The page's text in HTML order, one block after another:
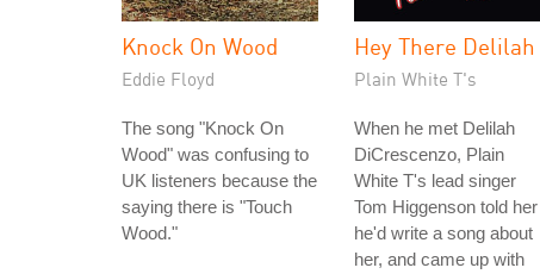
Knock On Wood
Eddie Floyd
The song "Knock On
Wood" was confusing to
UK listeners because the
saying there is "Touch
Wood."
Hey There Delilah
Plain White T's
When he met Delilah
DiCrescenzo, Plain
White T's lead singer
Tom Higgenson told her
he'd write a song about
her, and came up with